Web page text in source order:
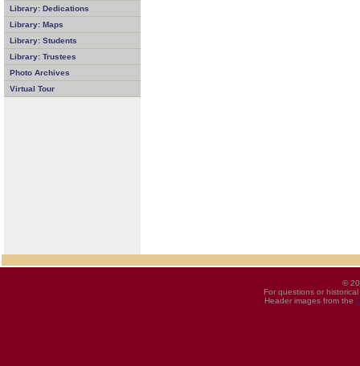
Library: Dedications
Library: Maps
Library: Students
Library: Trustees
Photo Archives
Virtual Tour
©
For questions or
Header images from the